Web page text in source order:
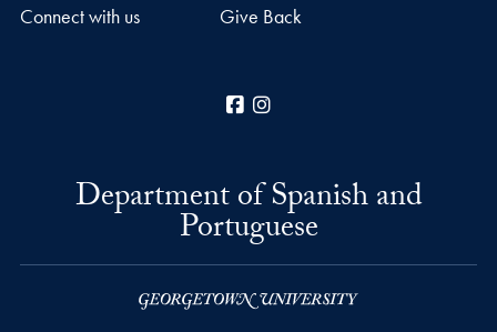
Connect with us Give Back
Facebook
Department of Spanish and
Portuguese